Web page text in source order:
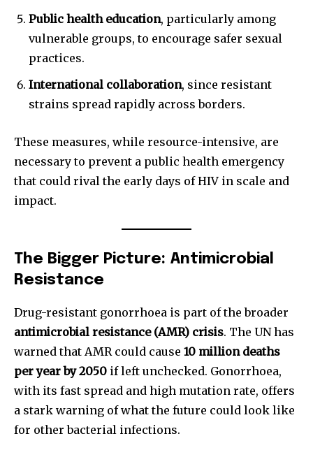
your privacy and won't spam your inbox. Your information is
I've read and accept the Privacy Policy.
Public health education, particularly among
vulnerable groups, to encourage safer sexual
practices.
International collaboration, since resistant
strains spread rapidly across borders.
These measures, while resource-intensive, are
necessary to prevent a public health emergency
that could rival the early days of HIV in scale and
impact.
The Bigger Picture: Antimicrobial
Resistance
Drug-resistant gonorrhoea is part of the broader
antimicrobial resistance (AMR) crisis. The UN has
warned that AMR could cause 10 million deaths
per year by 2050 if left unchecked. Gonorrhoea,
with its fast spread and high mutation rate, offers
a stark warning of what the future could look like
for other bacterial infections.